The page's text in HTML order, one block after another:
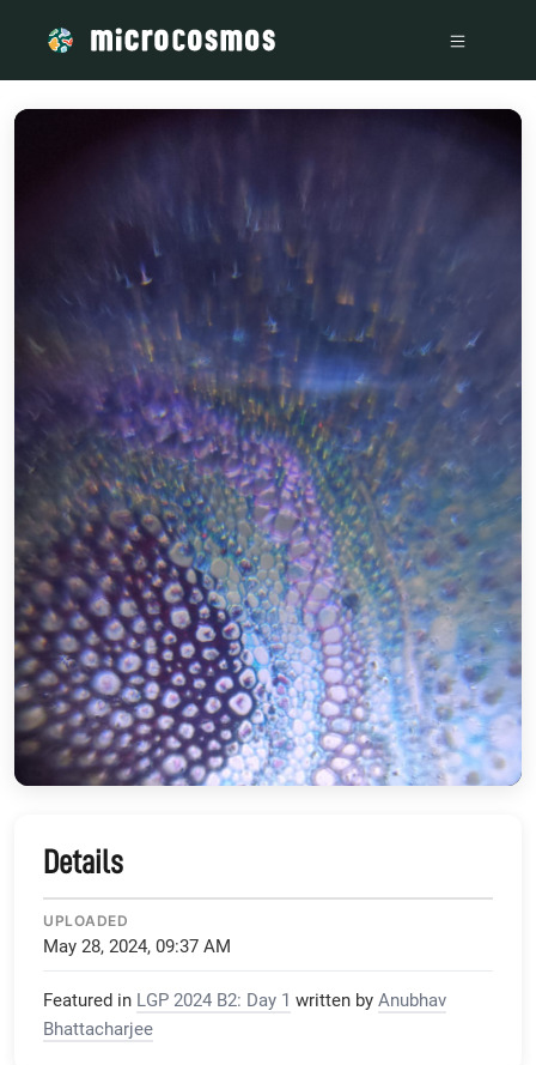
Details
UPLOADED
May 28, 2024, 09:37 AM
Featured in LGP 2024 B2: Day 1 written by Anubhav
Bhattacharjee